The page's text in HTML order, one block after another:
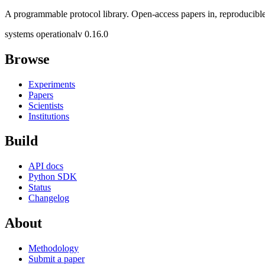
A programmable protocol library. Open-access papers in,
systems operationalv 0.16.0
Browse
Experiments
Papers
Scientists
Institutions
Build
API docs
Python SDK
Status
Changelog
About
Methodology
Submit a paper